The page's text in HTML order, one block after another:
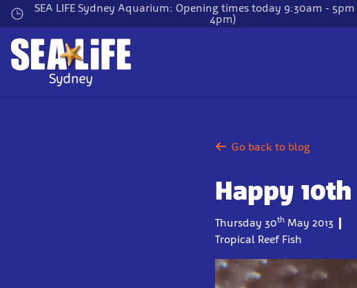
Skip
to
main
content
SEA LIFE Sydney Aquarium: Opening times today 9:30am -
4pm)
Go back to blog
Happy
Thursday 30th May 2013
Tropical Reef Fish